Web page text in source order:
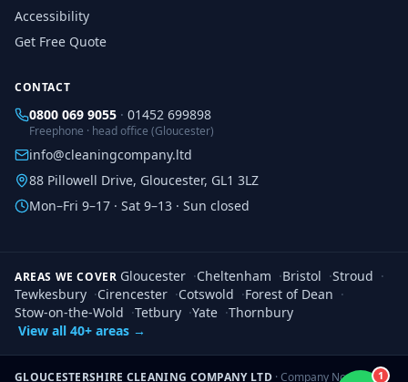
1
Accessibility
Get Free Quote
CONTACT
0800 069 9055 · 01452 699898
Freephone · head office (Gloucester)
info@cleaningcompany.ltd
88 Pillowell Drive, Gloucester, GL1 3LZ
Mon–Fri 9–17 · Sat 9–13 · Sun closed
AREAS WE COVER Gloucester ·Cheltenham ·Bristol ·Stroud ·
Tewkesbury ·Cirencester ·Cotswold ·Forest of Dean ·
Stow-on-the-Wold ·Tetbury ·Yate ·Thornbury
View all 40+ areas →
GLOUCESTERSHIRE CLEANING COMPANY LTD · Company No.